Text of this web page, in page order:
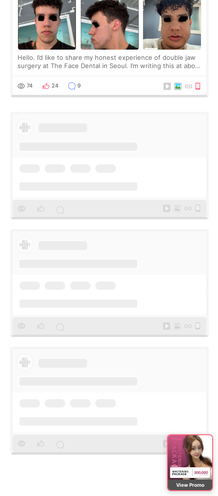
Hello. I’d like to share my honest experience of double jaw
surgery at The Face Dental in Seoul. I’m writing this at about
stage, this revie
74 24 9
View Promo